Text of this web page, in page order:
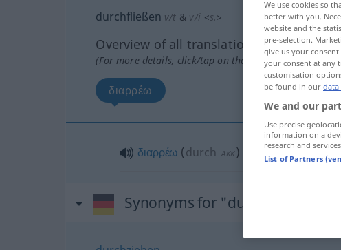
durchfließen v/t & v/i <s.>
Overview of all translations
(For more details, click/tap on the translation)
διαρρέω
διαρρέω (durch AKK )
Synonyms for "durchfließen"
We use cookies so
better with you.
website and the
pre-selection.
give us your
your consent at any
customisation
be found in our
We and our
Use precise
information on a
research and
List of Partners